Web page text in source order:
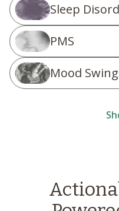
Sleep
PMS
Mood